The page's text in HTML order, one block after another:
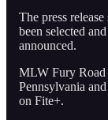
The press
been selected
announced.
MLW Fury Road
Pennsylvania
on Fite+.